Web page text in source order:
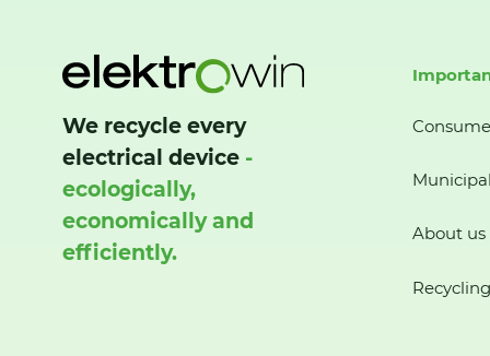
We recycle every
electrical device -
ecologically,
economically and
efficiently.
About us